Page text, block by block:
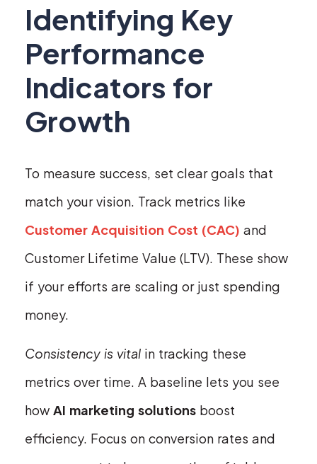
Identifying Key
Performance
Indicators for
Growth
To measure success, set clear goals that
match your vision. Track metrics like
Customer Acquisition Cost (CAC) and
Customer Lifetime Value (LTV). These show
if your efforts are scaling or just spending
money.
Consistency is vital in tracking these
metrics over time. A baseline lets you see
how AI marketing solutions boost
efficiency. Focus on conversion rates and